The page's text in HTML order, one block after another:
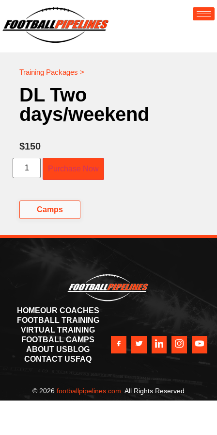
Training Packages >
DL Two
days/weekend
$150
Purchase Now
Camps
HOMEOUR COACHES
FOOTBALL TRAINING
VIRTUAL TRAINING
FOOTBALL CAMPS
ABOUT US BLOG
CONTACT US FAQ
© 2026 footballpipelines.com All Rights Reserved